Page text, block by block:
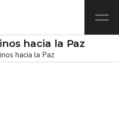
hacia la Paz
hacia la Paz